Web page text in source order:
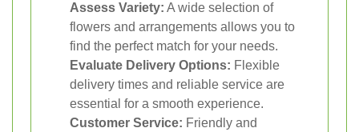
Assess Variety: A wide selection of
flowers and arrangements allows you to
find the perfect match for your needs.
Evaluate Delivery Options: Flexible
delivery times and reliable service are
essential for a smooth experience.
Customer Service: Friendly and